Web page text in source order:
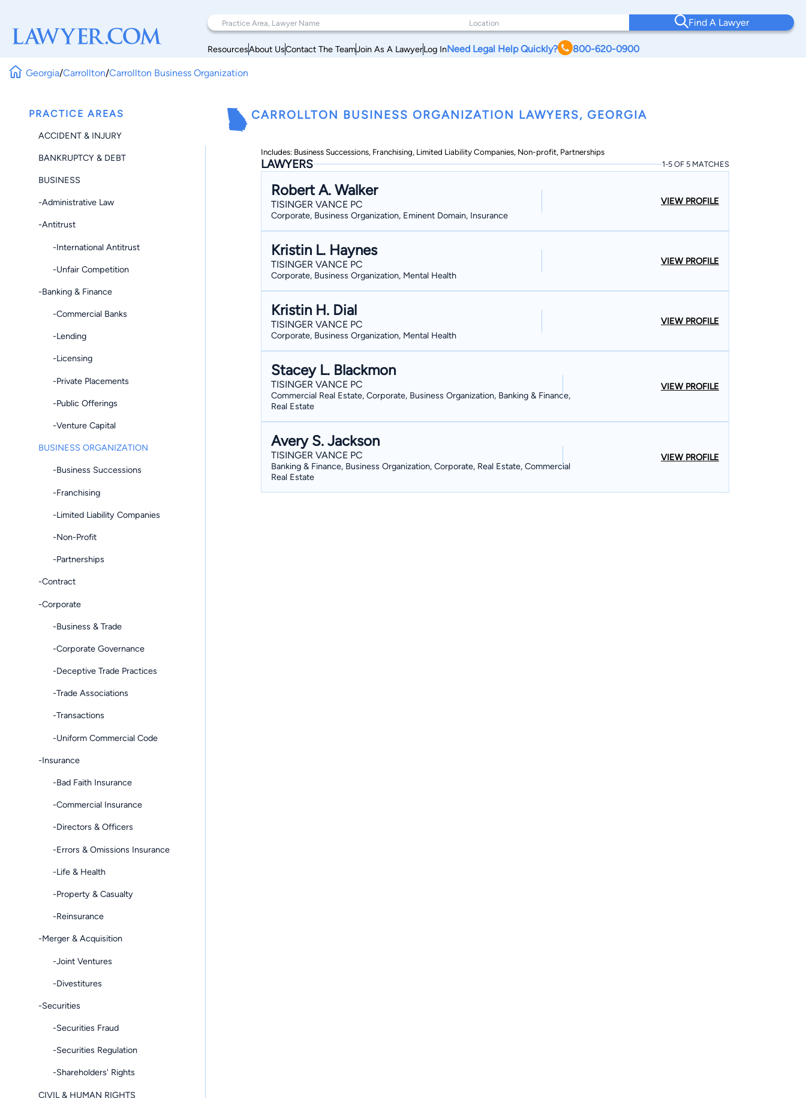
Find A Lawyer
ResourcesAbout UsContact The TeamJoin As A LawyerLog InNeed Legal Help Quickly? 800-620-0900
Georgia/Carrollton/Carrollton Business Organization
PRACTICE AREAS
ACCIDENT & INJURY
BANKRUPTCY & DEBT
BUSINESS
-Administrative Law
-Antitrust
-International Antitrust
-Unfair Competition
-Banking & Finance
-Commercial Banks
-Lending
-Licensing
-Private Placements
-Public Offerings
-Venture Capital
BUSINESS ORGANIZATION
-Business Successions
-Franchising
-Limited Liability Companies
-Non-Profit
-Partnerships
-Contract
-Corporate
-Business & Trade
-Corporate Governance
-Deceptive Trade Practices
-Trade Associations
-Transactions
-Uniform Commercial Code
-Insurance
-Bad Faith Insurance
-Commercial Insurance
-Directors & Officers
-Errors & Omissions Insurance
-Life & Health
-Property & Casualty
-Reinsurance
-Merger & Acquisition
-Joint Ventures
-Divestitures
-Securities
-Securities Fraud
-Securities Regulation
-Shareholders' Rights
CIVIL & HUMAN RIGHTS
CARROLLTON BUSINESS ORGANIZATION LAWYERS, GEORGIA
Includes: Business Successions, Franchising, Limited Liability Companies, Non-profit, Partnerships
LAWYERS 1-5 OF 5 MATCHES
Robert A. Walker
TISINGER VANCE PC
Corporate, Business Organization, Eminent Domain, Insurance
VIEW PROFILE
Kristin L. Haynes
TISINGER VANCE PC
Corporate, Business Organization, Mental Health
VIEW PROFILE
Kristin H. Dial
TISINGER VANCE PC
Corporate, Business Organization, Mental Health
VIEW PROFILE
Stacey L. Blackmon
TISINGER VANCE PC
Commercial Real Estate, Corporate, Business Organization, Banking & Finance,
Real Estate
VIEW PROFILE
Avery S. Jackson
TISINGER VANCE PC
Banking & Finance, Business Organization, Corporate, Real Estate, Commercial
Real Estate
VIEW PROFILE